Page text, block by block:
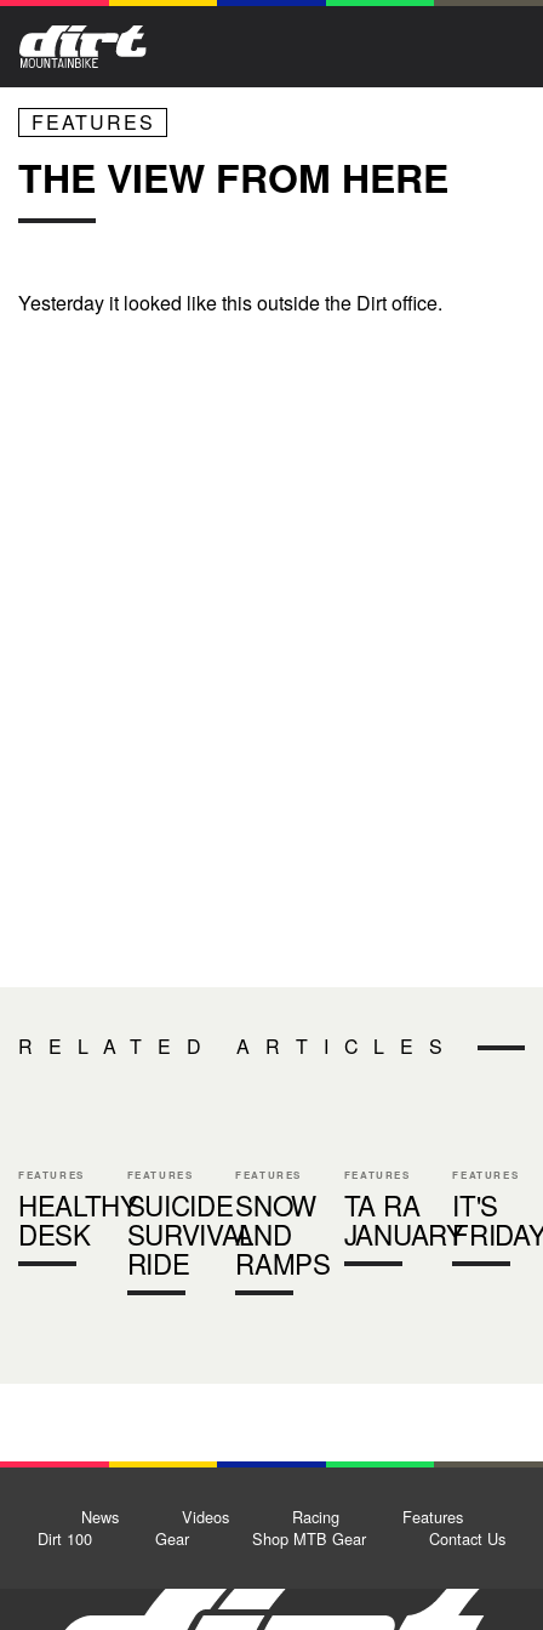
FEATURES
THE VIEW FROM HERE
Yesterday it looked like this outside the Dirt office.
RELATED ARTICLES
FEATURES
HEALTHY
DESK
FEATURES
SUICIDE
SURVIVAL
RIDE
FEATURES
SNOW
AND
RAMPS
FEATURES
TA RA
JANUARY
FEATURES
IT'S
News Videos Racing
Features
Dirt 100
Gear Shop MTB Gear Contact Us